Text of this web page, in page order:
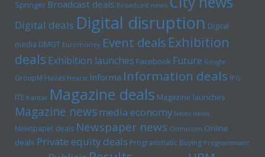
Springer Broadcast deals Broadcast news
Digital deals Digital disruption Digital
media DMGT Euromoney Event deals Exhibition
deals Exhibition launches Facebook Future Google
GroupM Havas Hearst Informa Information deals IPG
ITE Kantar Magazine deals Magazine launches
Magazine newsmedia economy News news
Newspaper deals Newspaper news Omnicom Online
deals Private equity deals Programmatic Buying Programmatic